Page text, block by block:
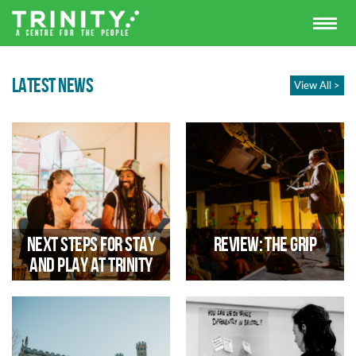
LATEST NEWS View All >
Next steps for Stay
and Play at Trinity
Review: The Grip